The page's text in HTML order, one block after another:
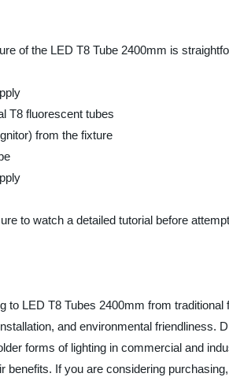
of the LED T8 Tube 2400mm is
T8 fluorescent tubes
from the fixture
to watch a detailed tutorial before
to LED T8 Tubes 2400mm from
and environmental friendliness.
forms of lighting in commercial and
benefits. If you are considering